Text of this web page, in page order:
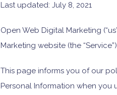
Last updated: July 8, 2021
Open Web Digital Marketing
Marketing website (the
This page informs you of our
Personal Information when you